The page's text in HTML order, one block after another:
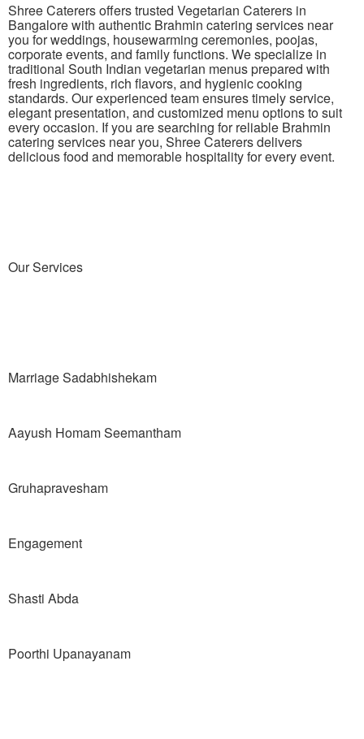
Shree Caterers offers trusted Vegetarian Caterers in
Bangalore with authentic Brahmin catering services near
you for weddings, housewarming ceremonies, poojas,
corporate events, and family functions. We specialize in
traditional South Indian vegetarian menus prepared with
fresh ingredients, rich flavors, and hygienic cooking
standards. Our experienced team ensures timely service,
elegant presentation, and customized menu options to suit
every occasion. If you are searching for reliable Brahmin
catering services near you, Shree Caterers delivers
delicious food and memorable hospitality for every event.
Our Services
Marriage Sadabhishekam
Aayush Homam Seemantham
Gruhapravesham
Engagement
Shasti Abda
Poorthi Upanayanam